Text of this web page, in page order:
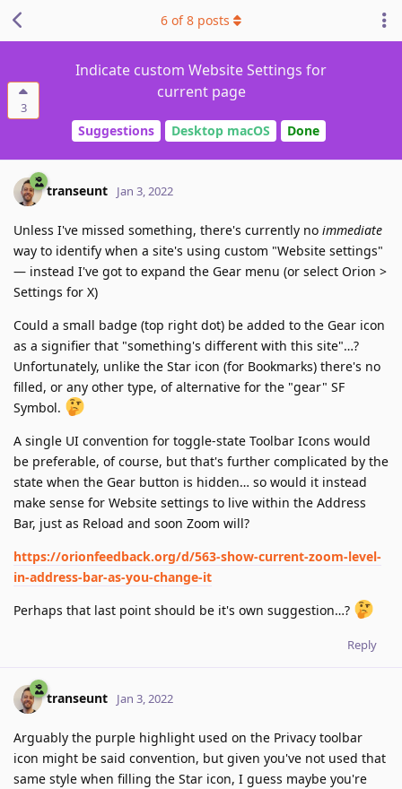
3
Indicate custom Website Settings for
current page
Suggestions Desktop macOS Done
6 of8 posts
transeunt Jan 3, 2022
Unless I've missed something, there's currently no immediate
way to identify when a site's using custom "Website settings"
— instead I've got to expand the Gear menu (or select Orion >
Settings for X)
Could a small badge (top right dot) be added to the Gear icon
as a signifier that "something's different with this site"…?
Unfortunately, unlike the Star icon (for Bookmarks) there's no
filled, or any other type, of alternative for the "gear" SF
Symbol.
A single UI convention for toggle-state Toolbar Icons would
be preferable, of course, but that's further complicated by the
state when the Gear button is hidden… so would it instead
make sense for Website settings to live within the Address
Bar, just as Reload and soon Zoom will?
https://orionfeedback.org/d/563-show-current-zoom-level-
in-address-bar-as-you-change-it
Perhaps that last point should be it's own suggestion…?
Reply
transeunt Jan 3, 2022
Arguably the purple highlight used on the Privacy toolbar
icon might be said convention, but given you've not used that
same style when filling the Star icon, I guess maybe you're